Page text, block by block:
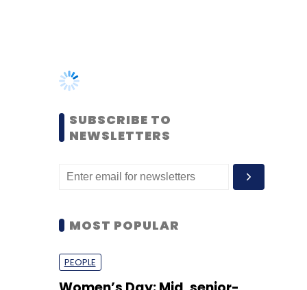
MOST POPULAR
PEOPLE
level women techies need
opportunities